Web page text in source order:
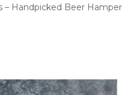
– Handpicked Beer Hamper